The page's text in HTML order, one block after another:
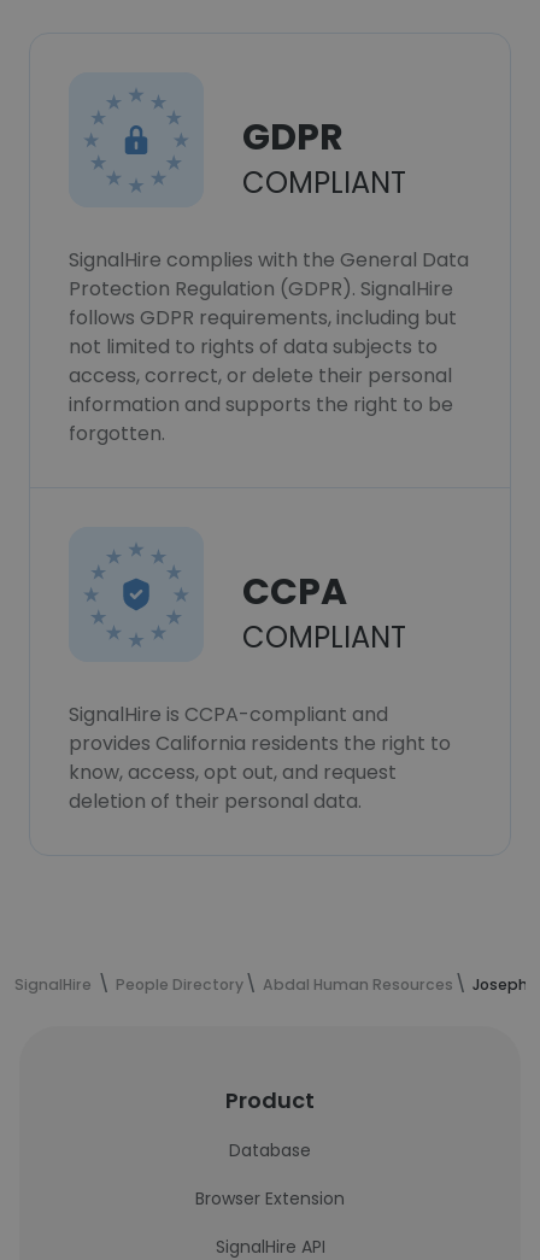
GDPR
COMPLIANT
SignalHire complies with the General Data
Protection Regulation (GDPR). SignalHire
follows GDPR requirements, including but
not limited to rights of data subjects to
access, correct, or delete their personal
information and supports the right to be
forgotten.
CCPA
COMPLIANT
SignalHire is CCPA-compliant and
provides California residents the right to
know, access, opt out, and request
deletion of their personal data.
SignalHire People Directory Abdal Human Resources Joseph
Product
Database
Browser Extension
SignalHire API